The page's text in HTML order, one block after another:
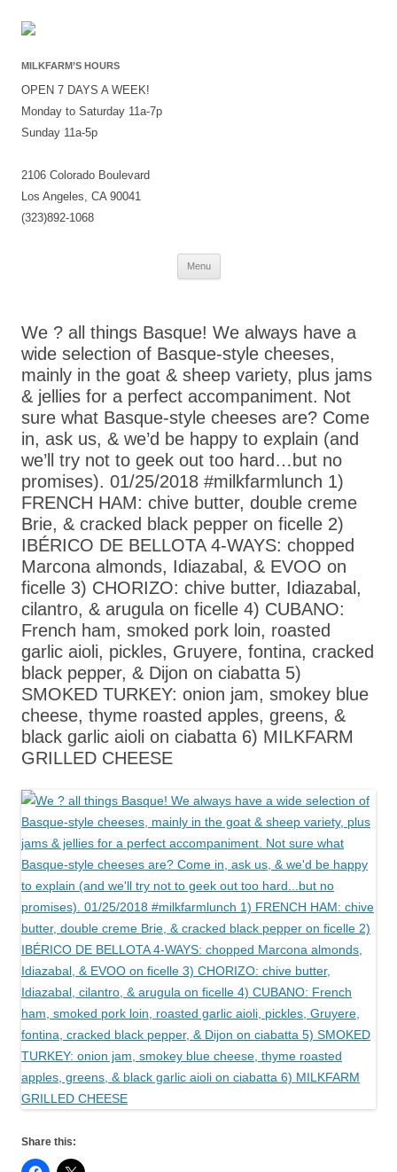
MILKFARM’S HOURS
OPEN 7 DAYS A WEEK!
Monday to Saturday 11a-7p
Sunday 11a-5p
2106 Colorado Boulevard
Los Angeles, CA 90041
(323)892-1068
Menu
Skip
We ? all things Basque! We always have a
wide selection of Basque-style cheeses,
mainly in the goat & sheep variety, plus jams
& jellies for a perfect accompaniment. Not
sure what Basque-style cheeses are? Come
in, ask us, & we’d be happy to explain (and
we’ll try not to geek out too hard…but no
promises). 01/25/2018 #milkfarmlunch 1)
FRENCH HAM: chive butter, double creme
Brie, & cracked black pepper on ficelle 2)
IBÉRICO DE BELLOTA 4-WAYS: chopped
Marcona almonds, Idiazabal, & EVOO on
ficelle 3) CHORIZO: chive butter, Idiazabal,
cilantro, & arugula on ficelle 4) CUBANO:
French ham, smoked pork loin, roasted
garlic aioli, pickles, Gruyere, fontina, cracked
black pepper, & Dijon on ciabatta 5)
SMOKED TURKEY: onion jam, smokey blue
cheese, thyme roasted apples, greens, &
black garlic aioli on ciabatta 6) MILKFARM
GRILLED CHEESE
Share this: